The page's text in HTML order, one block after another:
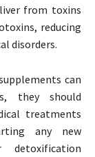
from toxins
reducing
disorders.
can
they should
treatments
any new
detoxification